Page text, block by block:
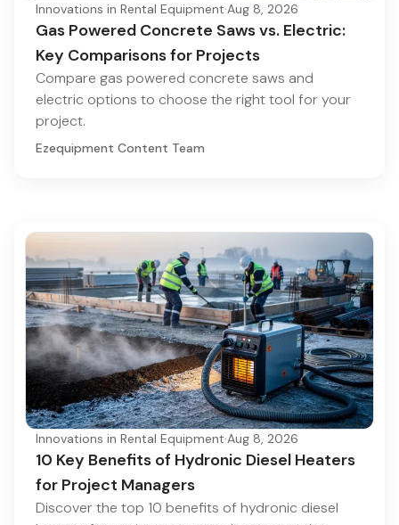
Innovations in Rental Equipment·Aug 8, 2026
Gas Powered Concrete Saws vs. Electric:
Key Comparisons for Projects
Compare gas powered concrete saws and
electric options to choose the right tool for your
project.
Ezequipment Content Team
Innovations in Rental Equipment·Aug 8, 2026
10 Key Benefits of Hydronic Diesel Heaters
for Project Managers
Discover the top 10 benefits of hydronic diesel